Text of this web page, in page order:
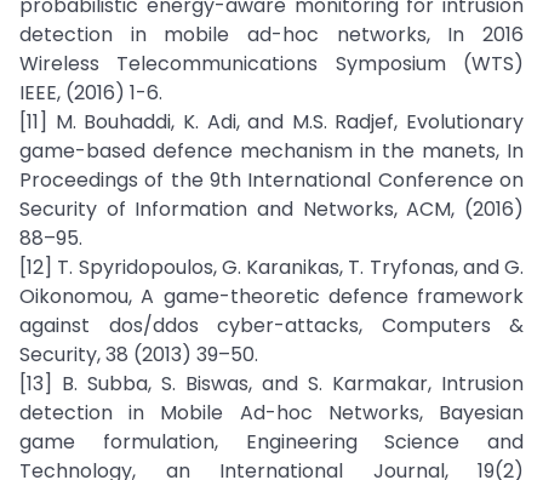
detection in mobile ad-hoc networks, In 2016
Wireless Telecommunications Symposium (WTS)
IEEE, (2016) 1-6.
[11] M. Bouhaddi, K. Adi, and M.S. Radjef, Evolutionary
game-based defence mechanism in the manets, In
Proceedings of the 9th International Conference on
Security of Information and Networks, ACM, (2016)
88–95.
[12] T. Spyridopoulos, G. Karanikas, T. Tryfonas, and G.
Oikonomou, A game-theoretic defence framework
against dos/ddos cyber-attacks, Computers &
Security, 38 (2013) 39–50.
[13] B. Subba, S. Biswas, and S. Karmakar, Intrusion
detection in Mobile Ad-hoc Networks, Bayesian
game formulation, Engineering Science and
Technology, an International Journal, 19(2)